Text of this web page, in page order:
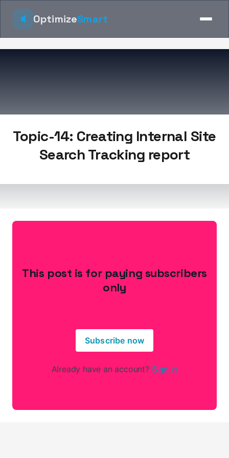
OptimizeSmart
Topic-14: Creating Internal Site
Search Tracking report
This post is for paying subscribers
only
Subscribe now
Already have an account? Sign in